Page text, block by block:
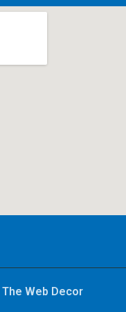
The Web Decor